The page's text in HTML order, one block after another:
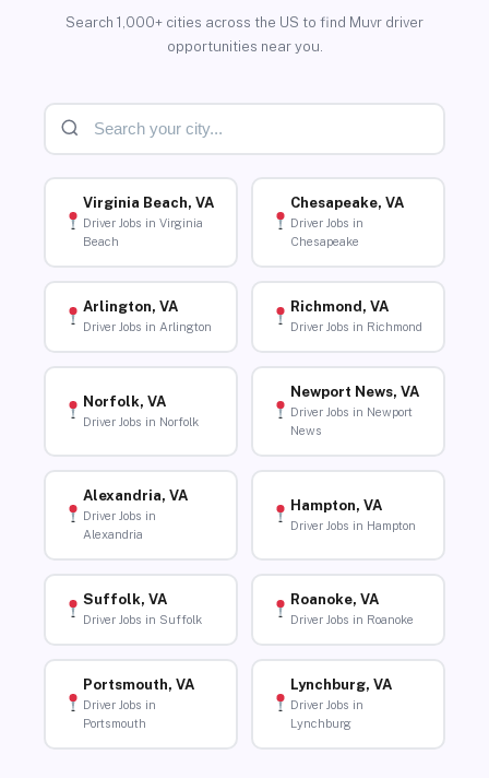
Search 1,000+ cities across the US to find Muvr driver
opportunities near you.
Virginia Beach, VA
Driver Jobs in Virginia
Beach
Chesapeake, VA
Driver Jobs in
Chesapeake
Arlington, VA
Driver Jobs in Arlington
Richmond, VA
Driver Jobs in Richmond
Norfolk, VA
Driver Jobs in Norfolk
Newport News, VA
Driver Jobs in Newport
News
Alexandria, VA
Driver Jobs in
Alexandria
Hampton, VA
Driver Jobs in Hampton
Suffolk, VA
Driver Jobs in Suffolk
Roanoke, VA
Driver Jobs in Roanoke
Portsmouth, VA
Driver Jobs in
Portsmouth
Lynchburg, VA
Driver Jobs in
Lynchburg